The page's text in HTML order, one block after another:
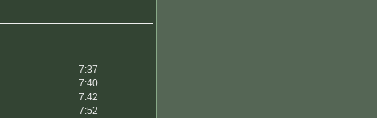
7:37
7:40
7:42
7:52